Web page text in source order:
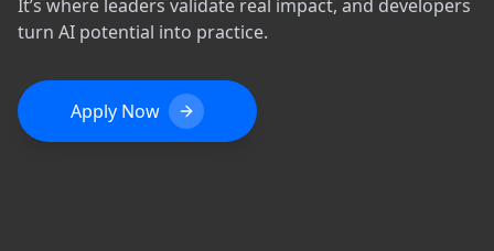
It’s where leaders validate real impact, and developers
turn AI potential into practice.
Apply Now